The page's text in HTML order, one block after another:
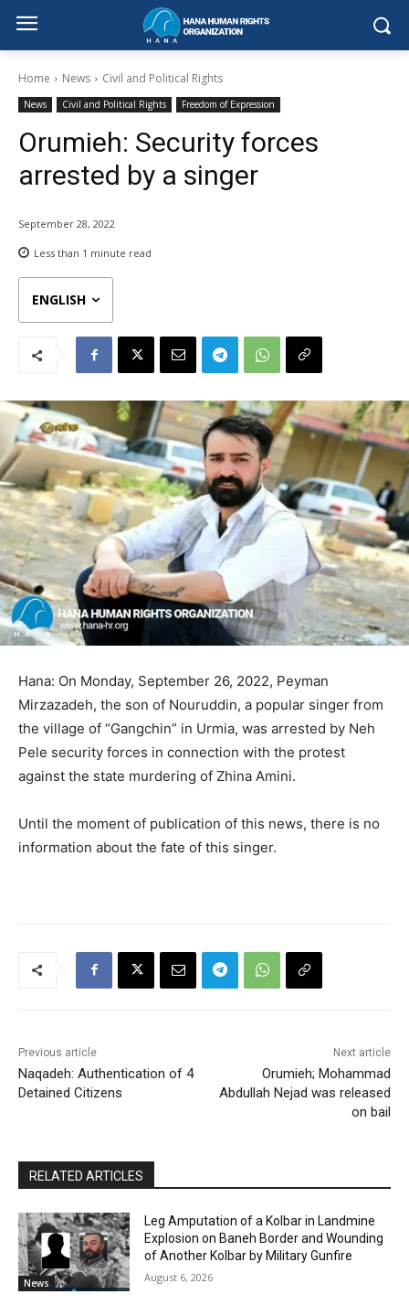
Home News Civil and Political Rights
News Civil and Political Rights Freedom of Expression
Orumieh: Security forces
arrested by a singer
September 28, 2022
Less than 1 minute read
ENGLISH
Hana: On Monday, September 26, 2022, Peyman
Mirzazadeh, the son of Nouruddin, a popular singer from
the village of “Gangchin” in Urmia, was arrested by Neh
Pele security forces in connection with the protest
against the state murdering of Zhina Amini.
Until the moment of publication of this news, there is no
information about the fate of this singer.
Previous article
Naqadeh: Authentication of 4
Detained Citizens
Next article
Orumieh; Mohammad
Abdullah Nejad was released
on bail
RELATED ARTICLES
News
Leg Amputation of a Kolbar in Landmine
Explosion on Baneh Border and Wounding
of Another Kolbar by Military Gunfire
August 6, 2026